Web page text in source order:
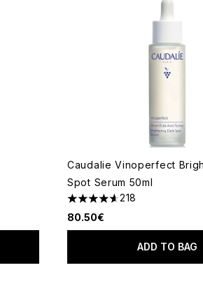
Caudalie Vinoperfect
Spot Serum 50ml
4.65 stars out of a
218
80.50€
ADD TO BAG